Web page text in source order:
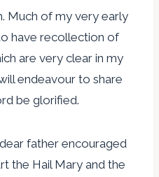
Much of my very early
have recollection of
are very clear in my
endeavour to share
be glorified.
father encouraged
the Hail Mary and the